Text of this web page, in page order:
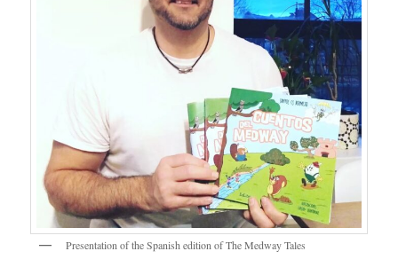
Presentation of the Spanish edition of The Medway Tales